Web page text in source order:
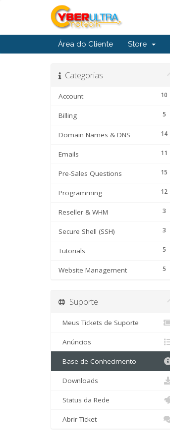
Área do Cliente Store
Categorias
10
Account
5
Billing
14
Domain Names & DNS
11
Emails
15
Pre-Sales Questions
12
Programming
3
Reseller & WHM
3
Secure Shell (SSH)
5
Tutorials
5
Website Management
Suporte
Meus Tickets de Suporte
Anúncios
Base de Conhecimento
Downloads
Status da Rede
Abrir Ticket